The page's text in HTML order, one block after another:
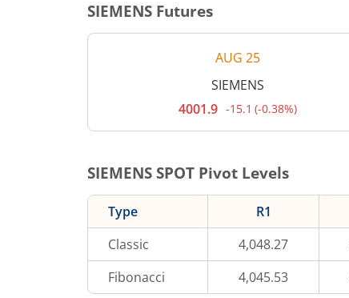
SIEMENS Futures
AUG 25
SIEMENS
Current
price
Down
by
15.1
rupees,
that
is
0.38
percent.
4001.9 -15.1 (-0.38%)
SIEMENS SPOT Pivot Levels
Type R1
Classic
4,048.27
Fibonacci
4,045.53